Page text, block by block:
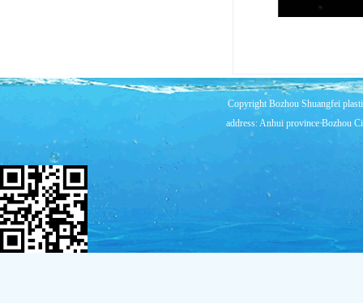
Copyright Bozhou Shuangfei
address: Anhui province Bozhou